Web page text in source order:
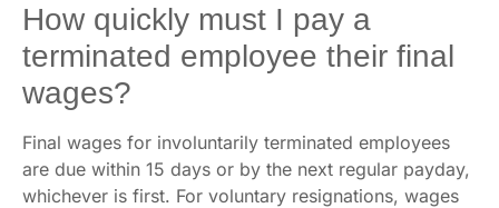
How quickly must I pay a
terminated employee their final
wages?
Final wages for involuntarily terminated employees
are due within 15 days or by the next regular payday,
whichever is first. For voluntary resignations, wages